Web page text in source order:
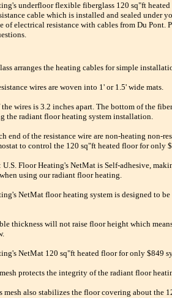
underfloor flexible fiberglass 120 sq"ft
cable which is installed and sealed under
of electrical resistance with cables from Du Pont.
arranges the heating cables for simple
wires are woven into 1' or 1.5' wide mats.
wires is 3.2 inches apart. The bottom of the
the radiant floor heating system installation.
end of the resistance wire are non-heating non-
to control the 120 sq"ft heated floor for only
Floor Heating's NetMat is Self-adhesive,
using our radiant floor heating.
NetMat floor heating system is designed to
thickness will not raise floor height which
NetMat 120 sq"ft heated floor for only $849
protects the integrity of the radiant floor
mesh also stabilizes the floor covering about the